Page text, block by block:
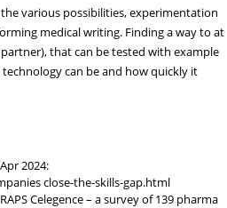
various possibilities, experimentation
medical writing. Finding a way to at
that can be tested with example
can be and how quickly it
2024:
close-the-skills-gap.html
Celegence – a survey of 139 pharma